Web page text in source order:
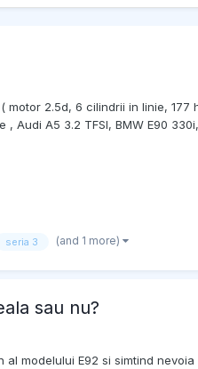
2.5d, 6 cilindrii in linie,
A5 3.2 TFSI, BMW E90
seria 3 (and 1 more)
sau nu?
modelului E92 si simtind